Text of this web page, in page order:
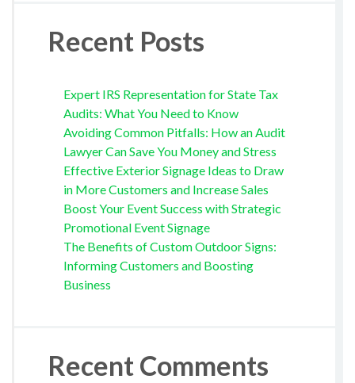
Recent Posts
Expert IRS Representation for State Tax
Audits: What You Need to Know
Avoiding Common Pitfalls: How an Audit
Lawyer Can Save You Money and Stress
Effective Exterior Signage Ideas to Draw
in More Customers and Increase Sales
Boost Your Event Success with Strategic
Promotional Event Signage
The Benefits of Custom Outdoor Signs:
Informing Customers and Boosting
Business
Recent Comments